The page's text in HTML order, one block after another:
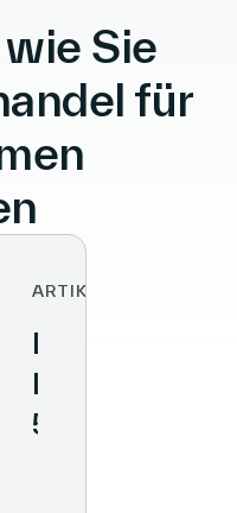
Sie
für
ARTIKEL
Digitales
5